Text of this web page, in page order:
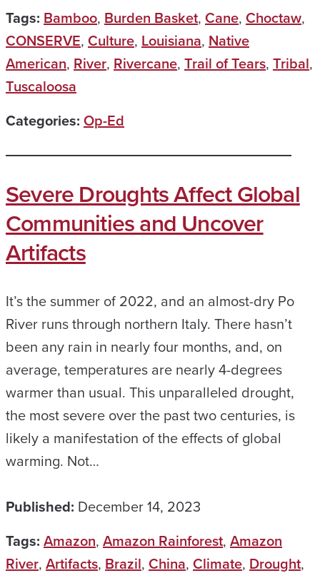
Tags: Bamboo, Burden Basket, Cane, Choctaw,
CONSERVE, Culture, Louisiana, Native
American, River, Rivercane, Trail of Tears, Tribal,
Tuscaloosa
Categories: Op-Ed
Severe Droughts Affect Global
Communities and Uncover
Artifacts
It’s the summer of 2022, and an almost-dry Po
River runs through northern Italy. There hasn’t
been any rain in nearly four months, and, on
average, temperatures are nearly 4-degrees
warmer than usual. This unparalleled drought,
the most severe over the past two centuries, is
likely a manifestation of the effects of global
warming. Not…
Published: December 14, 2023
Tags: Amazon, Amazon Rainforest, Amazon
River, Artifacts, Brazil, China, Climate, Drought,